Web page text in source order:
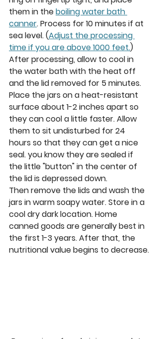
them in the boiling water bath
canner. Process for 10 minutes if at
sea level. (Adjust the processing
time if you are above 1000 feet.)
After processing, allow to cool in
the water bath with the heat off
and the lid removed for 5 minutes.
Place the jars on a heat-resistant
surface about 1-2 inches apart so
they can cool a little faster. Allow
them to sit undisturbed for 24
hours so that they can get a nice
seal. you know they are sealed if
the little "button" in the center of
the lid is depressed down.
Then remove the lids and wash the
jars in warm soapy water. Store in a
cool dry dark location. Home
canned goods are generally best in
the first 1-3 years. After that, the
nutritional value begins to decrease.